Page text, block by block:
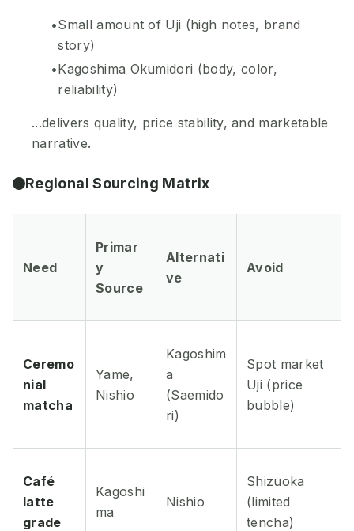
Small amount of Uji (high notes, brand
story)
Kagoshima Okumidori (body, color,
reliability)
...delivers quality, price stability, and marketable
narrative.
Regional Sourcing Matrix
Need
Primar
y
Source
Alternati
ve
Avoid
Ceremo
nial
matcha
Yame,
Nishio
Kagoshim
a
(Saemido
ri)
Spot market
Uji (price
bubble)
Café
latte
grade
Kagoshi
ma
Nishio
Shizuoka
(limited
tencha)